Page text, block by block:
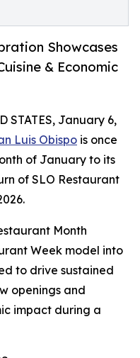
Showcases
& Economic
STATES, January 6,
Luis Obispo is once
of January to its
of SLO Restaurant
Month
Week model into
to drive sustained
openings and
impact during a